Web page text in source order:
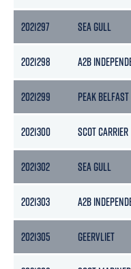
2021297 SEA GULL
2021298 A2B
2021299 PEAK BELFAST
2021300 SCOT CARRIER
2021302 SEA GULL
2021303 A2B
2021305 GEERVLIET